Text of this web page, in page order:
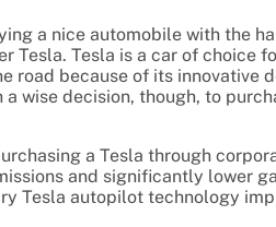
a nice automobile with the
Tesla. Tesla is a car of
road because of its innovative
a wise decision, though, to
a Tesla through
and significantly lower
Tesla autopilot technology